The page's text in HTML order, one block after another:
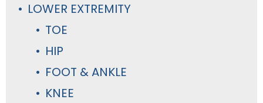
LOWER EXTREMITY
TOE
HIP
FOOT & ANKLE
KNEE